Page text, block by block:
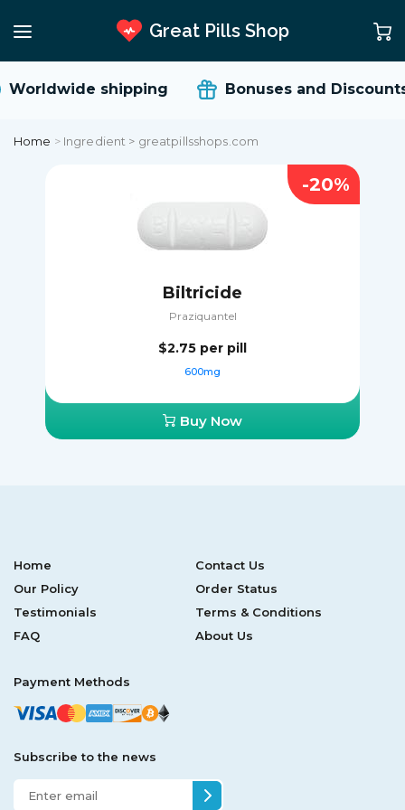
Great Pills Shop
Worldwide shipping Bonuses and Discounts
Home > Ingredient > greatpillsshops.com
Biltricide
Praziquantel
$2.75 per pill
600mg
Buy Now
-20%
Home
Contact Us
Our Policy
Order Status
Testimonials
Terms & Conditions
FAQ
About Us
Payment Methods
Subscribe to the news